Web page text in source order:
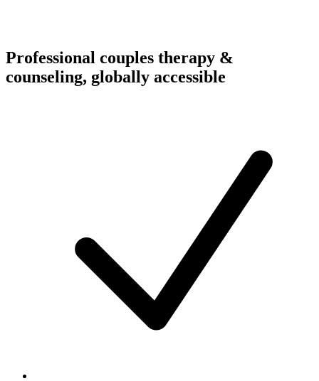
Professional couples therapy &
counseling, globally accessible